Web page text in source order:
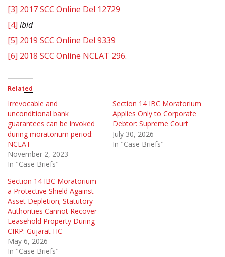
[3] 2017 SCC Online Del 12729
[4] ibid
[5] 2019 SCC Online Del 9339
[6] 2018 SCC Online NCLAT 296.
Related
Irrevocable and
unconditional bank
guarantees can be invoked
during moratorium period:
NCLAT
November 2, 2023
In "Case Briefs"
Section 14 IBC Moratorium
Applies Only to Corporate
Debtor: Supreme Court
July 30, 2026
In "Case Briefs"
Section 14 IBC Moratorium
a Protective Shield Against
Asset Depletion; Statutory
Authorities Cannot Recover
Leasehold Property During
CIRP: Gujarat HC
May 6, 2026
In "Case Briefs"